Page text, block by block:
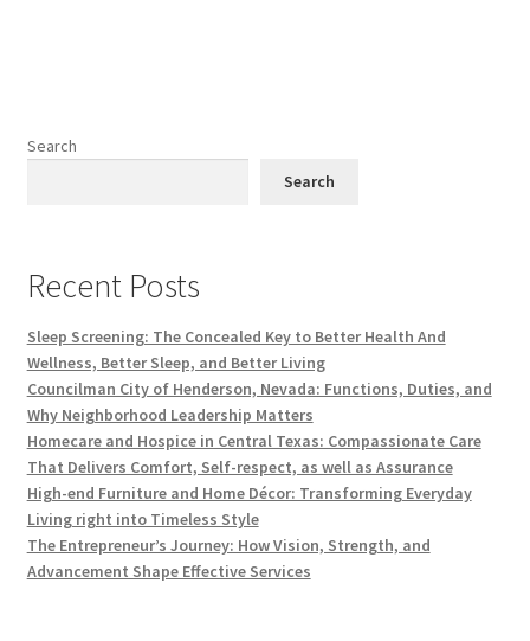
Search
Search
Recent Posts
Sleep Screening: The Concealed Key to Better Health And
Wellness, Better Sleep, and Better Living
Councilman City of Henderson, Nevada: Functions, Duties, and
Why Neighborhood Leadership Matters
Homecare and Hospice in Central Texas: Compassionate Care
That Delivers Comfort, Self-respect, as well as Assurance
High-end Furniture and Home Décor: Transforming Everyday
Living right into Timeless Style
The Entrepreneur’s Journey: How Vision, Strength, and
Advancement Shape Effective Services